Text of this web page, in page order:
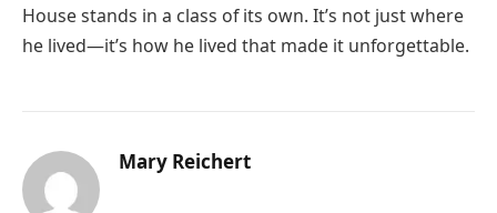
House stands in a class of its own. It’s not just where
he lived—it’s how he lived that made it unforgettable.
Mary Reichert